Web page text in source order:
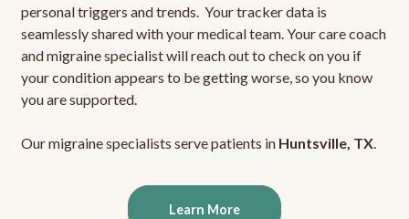
personal triggers and trends. Your tracker data is
seamlessly shared with your medical team. Your care coach
and migraine specialist will reach out to check on you if
your condition appears to be getting worse, so you know
you are supported.
Our migraine specialists serve patients in Huntsville, TX.
Learn More